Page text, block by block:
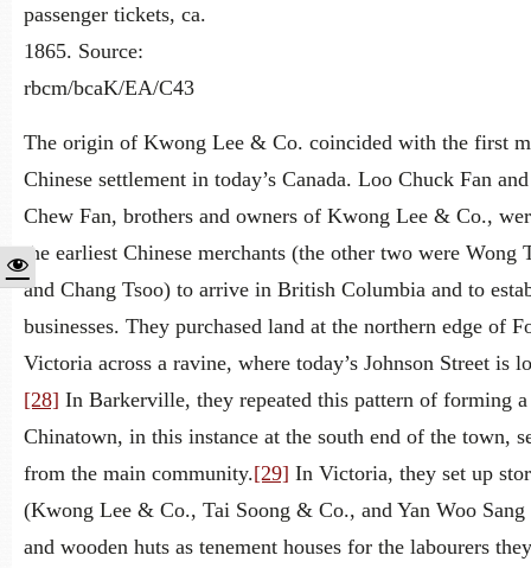
passenger tickets, ca.
1865. Source:
rbcm/bcaK/EA/C43
The origin of Kwong Lee & Co. coincided with the first
Chinese settlement in today’s Canada. Loo Chuck Fan
Chew Fan, brothers and owners of Kwong Lee & Co.,
the earliest Chinese merchants (the other two were Wong
and Chang Tsoo) to arrive in British Columbia and to
businesses. They purchased land at the northern edge of
Victoria across a ravine, where today’s Johnson Street is
[28] In Barkerville, they repeated this pattern of forming a
Chinatown, in this instance at the south end of the town,
from the main community.[29] In Victoria, they set up
(Kwong Lee & Co., Tai Soong & Co., and Yan Woo
and wooden huts as tenement houses for the labourers they